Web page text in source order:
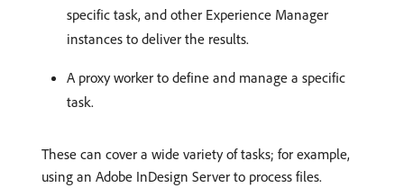
specific task, and other Experience Manager
instances to deliver the results.
A proxy worker to define and manage a specific
task.
These can cover a wide variety of tasks; for example,
using an Adobe InDesign Server to process files.